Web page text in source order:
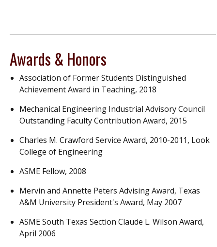
Awards & Honors
Association of Former Students Distinguished
Achievement Award in Teaching, 2018
Mechanical Engineering Industrial Advisory Council
Outstanding Faculty Contribution Award, 2015
Charles M. Crawford Service Award, 2010-2011, Look
College of Engineering
ASME Fellow, 2008
Mervin and Annette Peters Advising Award, Texas
A&M University President's Award, May 2007
ASME South Texas Section Claude L. Wilson Award,
April 2006